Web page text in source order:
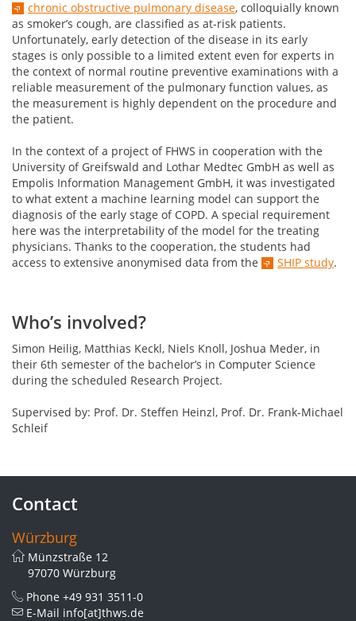
chronic obstructive pulmonary disease, colloquially known
as smoker’s cough, are classified as at-risk patients.
Unfortunately, early detection of the disease in its early
stages is only possible to a limited extent even for experts in
the context of normal routine preventive examinations with a
reliable measurement of the pulmonary function values, as
the measurement is highly dependent on the procedure and
the patient.
In the context of a project of FHWS in cooperation with the
University of Greifswald and Lothar Medtec GmbH as well as
Empolis Information Management GmbH, it was investigated
to what extent a machine learning model can support the
diagnosis of the early stage of COPD. A special requirement
here was the interpretability of the model for the treating
physicians. Thanks to the cooperation, the students had
access to extensive anonymised data from the
SHIP study.
Who’s involved?
Simon Heilig, Matthias Keckl, Niels Knoll, Joshua Meder, in
their 6th semester of the bachelor’s in Computer Science
during the scheduled Research Project.
Supervised by: Prof. Dr. Steffen Heinzl, Prof. Dr. Frank-Michael
Schleif
Contact
Würzburg
Münzstraße 12
97070 Würzburg
Phone +49 931 3511-0
E-Mail info[at]thws.de